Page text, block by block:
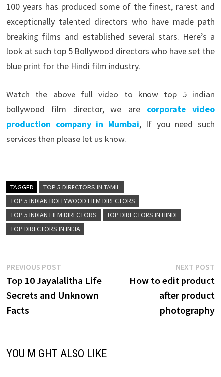
100 years has produced some of the finest, rarest and
exceptionally talented directors who have made path
breaking films and established several stars. Here’s a
look at such top 5 Bollywood directors who have set the
blue print for the Hindi film industry.
Watch the above full video to know top 5 indian
bollywood film director, we are corporate video
production company in Mumbai, If you need such
services then please let us know.
TAGGED
TOP 5 DIRECTORS IN TAMIL
TOP 5 INDIAN BOLLYWOOD FILM DIRECTORS
TOP 5 INDIAN FILM DIRECTORS
TOP DIRECTORS IN HINDI
TOP DIRECTORS IN INDIA
Post
navigation
PREVIOUS POSTPrevious
post:
Top 10 Jayalalitha Life
Secrets and Unknown
Facts
NEXT POST
How to edit product
after product
photography
YOU MIGHT ALSO LIKE